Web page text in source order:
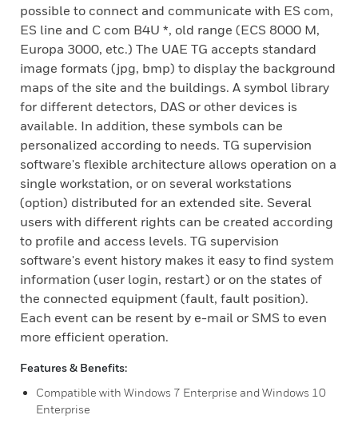
possible to connect and communicate with ES com,
ES line and C com B4U *, old range (ECS 8000 M,
Europa 3000, etc.) The UAE TG accepts standard
image formats (jpg, bmp) to display the background
maps of the site and the buildings. A symbol library
for different detectors, DAS or other devices is
available. In addition, these symbols can be
personalized according to needs. TG supervision
software's flexible architecture allows operation on a
single workstation, or on several workstations
(option) distributed for an extended site. Several
users with different rights can be created according
to profile and access levels. TG supervision
software's event history makes it easy to find system
information (user login, restart) or on the states of
the connected equipment (fault, fault position).
Each event can be resent by e-mail or SMS to even
more efficient operation.
Features & Benefits:
Compatible with Windows 7 Enterprise and Windows 10
Enterprise